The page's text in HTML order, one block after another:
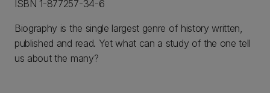
ISBN 1-877257-34-6
Biography is the single largest genre of history written,
published and read. Yet what can a study of the one tell
us about the many?